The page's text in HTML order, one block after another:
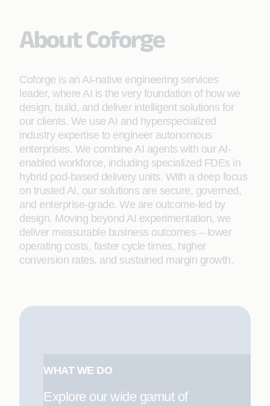
About Coforge
Coforge is an AI-native engineering services
leader, where AI is the very foundation of how we
design, build, and deliver intelligent solutions for
our clients. We use AI and hyperspecialized
industry expertise to engineer autonomous
enterprises. We combine AI agents with our AI-
enabled workforce, including specialized FDEs in
hybrid pod-based delivery units. With a deep focus
on trusted AI, our solutions are secure, governed,
and enterprise-grade. We are outcome-led by
design. Moving beyond AI experimentation, we
deliver measurable business outcomes – lower
operating costs, faster cycle times, higher
conversion rates, and sustained margin growth.
WHAT WE DO
Explore our wide gamut of